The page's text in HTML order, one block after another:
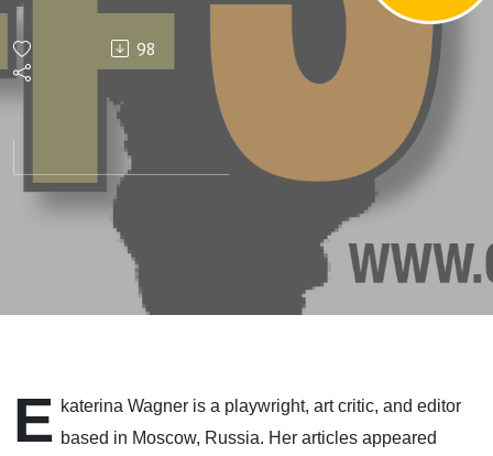
Wagner
98
E katerina Wagner is a playwright, art critic, and editor
based in Moscow, Russia. Her articles appeared